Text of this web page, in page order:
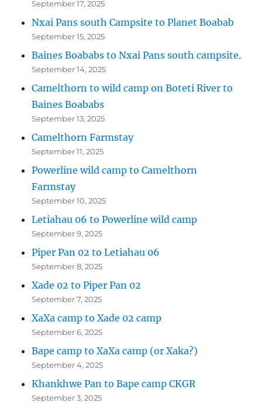
September 17, 2025
Nxai Pans south Campsite to Planet Boabab
September 15, 2025
Baines Boababs to Nxai Pans south campsite.
September 14, 2025
Camelthorn to wild camp on Boteti River to
Baines Boababs
September 13, 2025
Camelthorn Farmstay
September 11, 2025
Powerline wild camp to Camelthorn
Farmstay
September 10, 2025
Letiahau 06 to Powerline wild camp
September 9, 2025
Piper Pan 02 to Letiahau 06
September 8, 2025
Xade 02 to Piper Pan 02
September 7, 2025
XaXa camp to Xade 02 camp
September 6, 2025
Bape camp to XaXa camp (or Xaka?)
September 4, 2025
Khankhwe Pan to Bape camp CKGR
September 3, 2025